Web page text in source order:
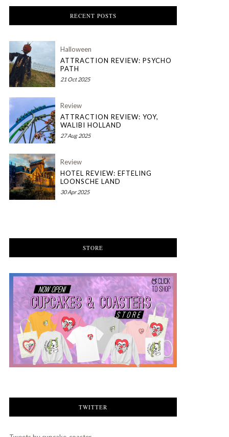
RECENT POSTS
Halloween
ATTRACTION REVIEW: PSYCHO
PATH
21 Oct 2025
Review
ATTRACTION REVIEW: YOY,
WALIBI HOLLAND
27 Aug 2025
Review
HOTEL REVIEW: EFTELING
LOONSCHE LAND
30 Apr 2025
STORE
TWITTER